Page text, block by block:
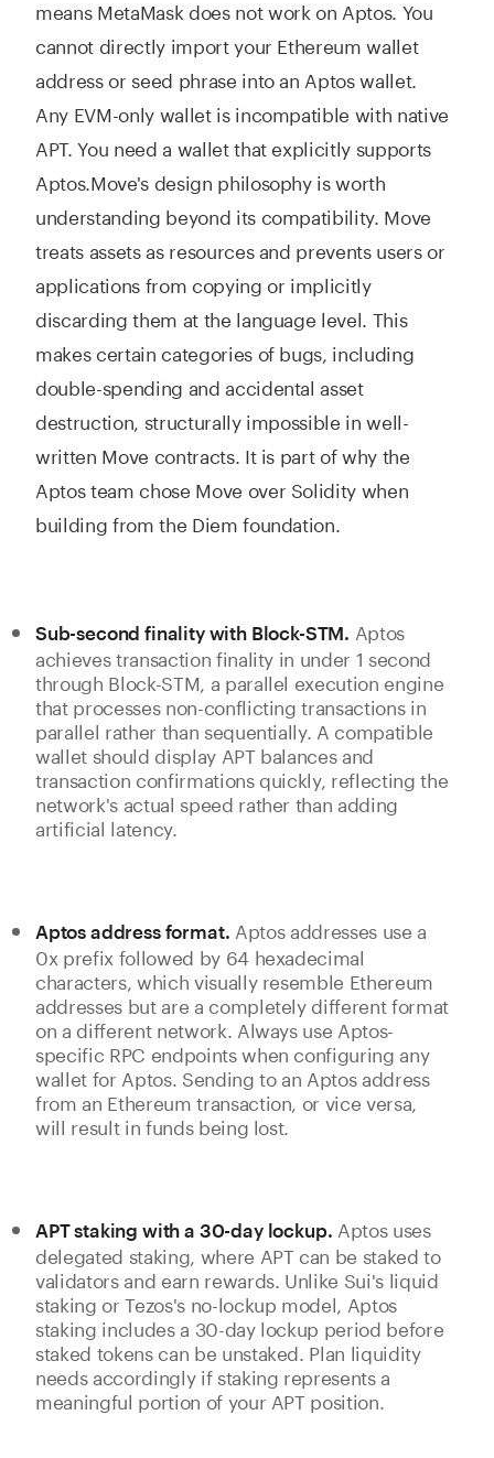
means MetaMask does not work on Aptos. You
cannot directly import your Ethereum wallet
address or seed phrase into an Aptos wallet.
Any EVM-only wallet is incompatible with native
APT. You need a wallet that explicitly supports
Aptos.Move's design philosophy is worth
understanding beyond its compatibility. Move
treats assets as resources and prevents users or
applications from copying or implicitly
discarding them at the language level. This
makes certain categories of bugs, including
double-spending and accidental asset
destruction, structurally impossible in well-
written Move contracts. It is part of why the
Aptos team chose Move over Solidity when
building from the Diem foundation.
Sub-second finality with Block-STM. Aptos
achieves transaction finality in under 1 second
through Block-STM, a parallel execution engine
that processes non-conflicting transactions in
parallel rather than sequentially. A compatible
wallet should display APT balances and
transaction confirmations quickly, reflecting the
network's actual speed rather than adding
artificial latency.
Aptos address format. Aptos addresses use a
0x prefix followed by 64 hexadecimal
characters, which visually resemble Ethereum
addresses but are a completely different format
on a different network. Always use Aptos-
specific RPC endpoints when configuring any
wallet for Aptos. Sending to an Aptos address
from an Ethereum transaction, or vice versa,
will result in funds being lost.
APT staking with a 30-day lockup. Aptos uses
delegated staking, where APT can be staked to
validators and earn rewards. Unlike Sui's liquid
staking or Tezos's no-lockup model, Aptos
staking includes a 30-day lockup period before
staked tokens can be unstaked. Plan liquidity
needs accordingly if staking represents a
meaningful portion of your APT position.